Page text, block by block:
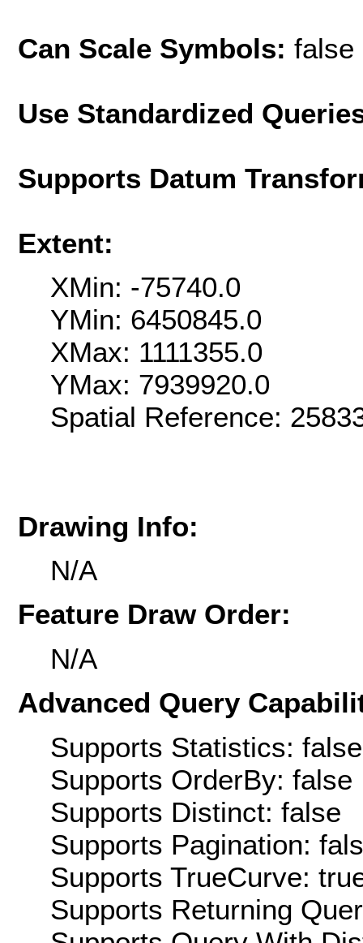
Can Scale Symbols: false
Use Standardized
Supports Datum
Extent:
XMin: -75740.0
YMin: 6450845.0
XMax: 1111355.0
YMax: 7939920.0
Spatial Reference:
Drawing Info:
N/A
Feature Draw Order:
N/A
Advanced Query
Supports Statistics: false
Supports OrderBy: false
Supports Distinct: false
Supports Pagination:
Supports TrueCurve:
Supports Returning